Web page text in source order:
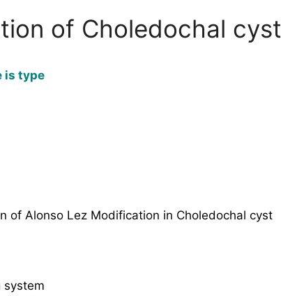
of Choledochal cyst
is type
of Alonso Lez Modification in Choledochal cyst
system